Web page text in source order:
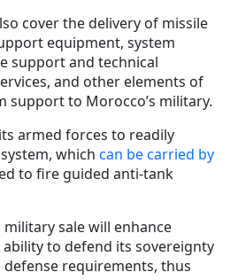
cover the delivery of missile
equipment, system
support and technical
and other elements of
support to Morocco’s military.
armed forces to readily
which can be carried by
to fire guided anti-tank
sale will enhance
ability to defend its sovereignty
requirements, thus